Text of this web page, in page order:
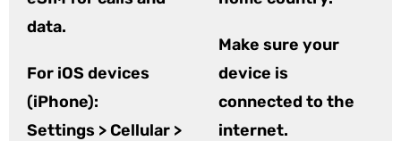
data.
For iOS devices
(iPhone):
Settings > Cellular >
Make sure your
device is
connected to the
internet.